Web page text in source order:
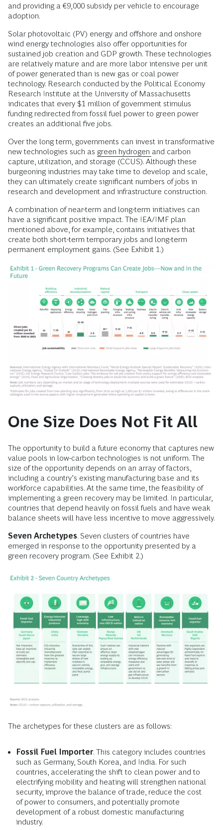
and providing a €9,000 subsidy per vehicle to encourage
adoption.
Solar photovoltaic (PV) energy and offshore and onshore
wind energy technologies also offer opportunities for
sustained job creation and GDP growth. These technologies
are relatively mature and are more labor intensive per unit
of power generated than is new gas or coal power
technology. Research conducted by the Political Economy
Research Institute at the University of Massachusetts
indicates that every $1 million of government stimulus
funding redirected from fossil fuel power to green power
creates an additional five jobs.
Over the long term, governments can invest in transformative
new technologies such as green hydrogen and carbon
capture, utilization, and storage (CCUS). Although these
burgeoning industries may take time to develop and scale,
they can ultimately create significant numbers of jobs in
research and development and infrastructure construction.
A combination of near-term and long-term initiatives can
have a significant positive impact. The IEA/IMF plan
mentioned above, for example, contains initiatives that
create both short-term temporary jobs and long-term
permanent employment gains. (See Exhibit 1.)
One Size Does Not Fit All
The opportunity to build a future economy that captures new
value pools in low-carbon technologies is not uniform. The
size of the opportunity depends on an array of factors,
including a country’s existing manufacturing base and its
workforce capabilities. At the same time, the feasibility of
implementing a green recovery may be limited. In particular,
countries that depend heavily on fossil fuels and have weak
balance sheets will have less incentive to move aggressively.
Seven Archetypes. Seven clusters of countries have
emerged in response to the opportunity presented by a
green recovery program. (See Exhibit 2.)
The archetypes for these clusters are as follows:
Fossil Fuel Importer. This category includes countries
such as Germany, South Korea, and India. For such
countries, accelerating the shift to clean power and to
electrifying mobility and heating will strengthen national
security, improve the balance of trade, reduce the cost
of power to consumers, and potentially promote
development of a robust domestic manufacturing
industry.